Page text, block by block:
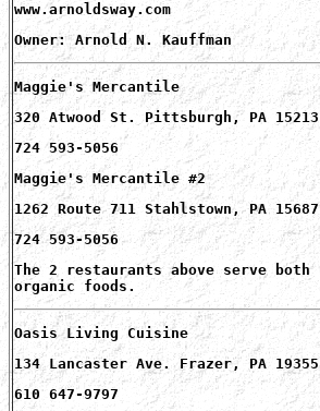
www.arnoldsway.com
Owner: Arnold N. Kauffman
Maggie's Mercantile
320 Atwood St. Pittsburgh, PA
724 593-5056
Maggie's Mercantile #2
1262 Route 711 Stahlstown, PA 15687
724 593-5056
The 2 restaurants above serve both
organic foods.
Oasis Living Cuisine
134 Lancaster Ave. Frazer, PA 19355
610 647-9797